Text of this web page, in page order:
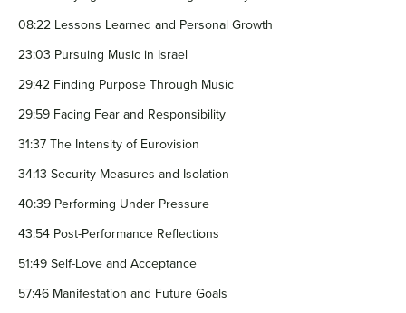
08:22 Lessons Learned and Personal Growth
23:03 Pursuing Music in Israel
29:42 Finding Purpose Through Music
29:59 Facing Fear and Responsibility
31:37 The Intensity of Eurovision
34:13 Security Measures and Isolation
40:39 Performing Under Pressure
43:54 Post-Performance Reflections
51:49 Self-Love and Acceptance
57:46 Manifestation and Future Goals